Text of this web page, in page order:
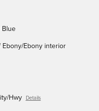
Blue
Ebony/Ebony interior
Hwy Details